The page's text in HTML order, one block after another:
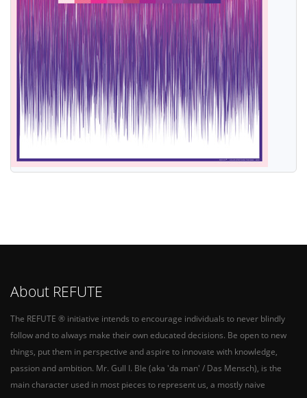
About REFUTE
The REFUTE ® initiative intends to encourage individuals to never blindly
follow and to always make their own educated decisions. Be open to new
things, put them in perspective and aspire to innovate with knowledge,
passion and ambition. Mr. Gull I. Ble (aka 'da man' / Das Mensch), is the
main character used in most pieces to represent us, a mostly naive